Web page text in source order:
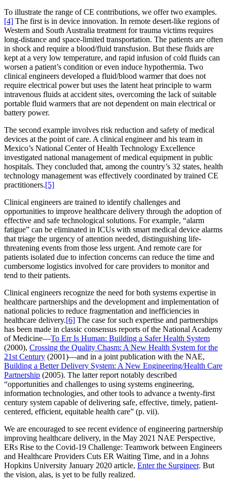
To illustrate the range of CE contributions, we offer two examples.
[4] The first is in device innovation. In remote desert-like regions of
Western and South Australia treatment for trauma victims requires
long-distance and space-limited transportation. The patients are often
in shock and require a blood/fluid transfusion. But these fluids are
kept at a very low temperature, and rapid infusion of cold fluids can
worsen a patient’s condition or even induce hypothermia. Two
clinical engineers developed a fluid/blood warmer that does not
require electrical power but uses the latent heat principle to warm
intravenous fluids at accident sites, overcoming the lack of suitable
portable fluid warmers that are not dependent on main electrical or
battery power.
The second example involves risk reduction and safety of medical
devices at the point of care. A clinical engineer and his team in
Mexico’s National Center of Health Technology Excellence
investigated national management of medical equipment in public
hospitals. They concluded that, among the country’s 32 states, health
technology management was effectively coordinated by trained CE
practitioners.[5]
Clinical engineers are trained to identify challenges and
opportunities to improve healthcare delivery through the adoption of
effective and safe technological solutions. For example, “alarm
fatigue” can be eliminated in ICUs with smart medical device alarms
that triage the urgency of attention needed, distinguishing life-
threatening events from those less urgent. And remote care for
patients isolated due to infection concerns can reduce the time and
cumbersome logistics involved for care providers to monitor and
tend to their patients.
Clinical engineers recognize the need for both systems expertise in
healthcare partnerships and the development and implementation of
national policies to reduce fragmentation and inefficiencies in
healthcare delivery.[6] The case for such expertise and partnerships
has been made in classic consensus reports of the National Academy
of Medicine—To Err Is Human: Building a Safer Health System
(2000), Crossing the Quality Chasm: A New Health System for the
21st Century (2001)—and in a joint publication with the NAE,
Building a Better Delivery System: A New Engineering/Health Care
Partnership (2005). The latter report notably described
“opportunities and challenges to using systems engineering,
information technologies, and other tools to advance a twenty-first
century system capable of delivering safe, effective, timely, patient-
centered, efficient, equitable health care” (p. vii).
We are encouraged to see recent evidence of engineering partnership
improving healthcare delivery, in the May 2021 NAE Perspective,
ERs Rise to the Covid-19 Challenge: Teamwork between Engineers
and Healthcare Providers Cuts ER Waiting Time, and in a Johns
Hopkins University January 2020 article, Enter the Surgineer. But
the vision, alas, is yet to be fully realized.